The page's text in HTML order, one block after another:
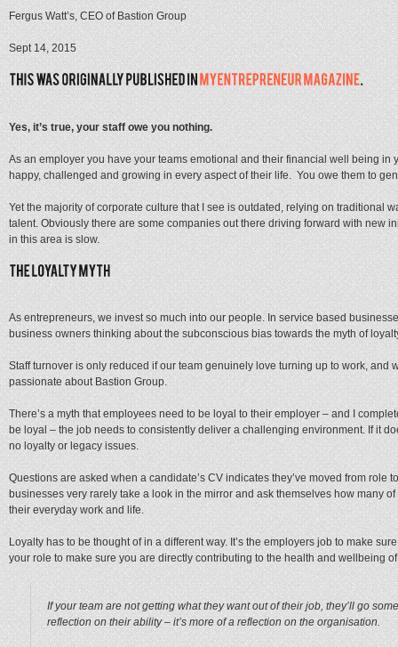
Fergus Watt’s, CEO of Bastion Group
Sept 14, 2015
Yes, it’s true, your staff owe you nothing.
As an employer you have your teams emotional and their financial well being in
happy, challenged and growing in every aspect of their life. You owe them to
Yet the majority of corporate culture that I see is outdated, relying on traditional
talent. Obviously there are some companies out there driving forward with new
in this area is slow.
As entrepreneurs, we invest so much into our people. In service based
business owners thinking about the subconscious bias towards the myth of
Staff turnover is only reduced if our team genuinely love turning up to work, and
passionate about Bastion Group.
There’s a myth that employees need to be loyal to their employer – and I
be loyal – the job needs to consistently deliver a challenging environment. If it
no loyalty or legacy issues.
Questions are asked when a candidate’s CV indicates they’ve moved from role
businesses very rarely take a look in the mirror and ask themselves how many
their everyday work and life.
Loyalty has to be thought of in a different way. It’s the employers job to make
your role to make sure you are directly contributing to the health and wellbeing
If your team are not getting what they want out of their job, they’ll go
reflection on their ability – it’s more of a reflection on the organisation.